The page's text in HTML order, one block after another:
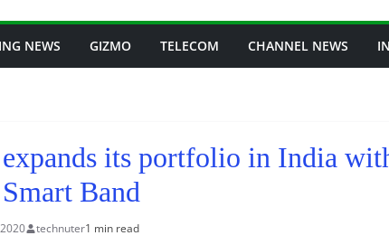
NEWS GIZMO TELECOM CHANNEL NEWS
its portfolio in India
Band
technuter1 min read